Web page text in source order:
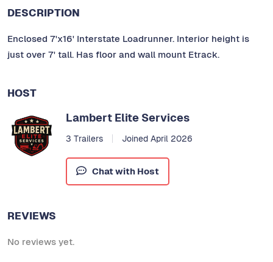
DESCRIPTION
Enclosed 7'x16' Interstate Loadrunner. Interior height is
just over 7' tall. Has floor and wall mount Etrack.
HOST
Lambert Elite Services
3 Trailers Joined April 2026
Chat with Host
REVIEWS
No reviews yet.